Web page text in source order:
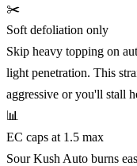
✂️
Soft defoliation only
Skip heavy topping on
light penetration. This
aggressive or you'll stall
📊
EC caps at 1.5 max
Sour Kush Auto burns